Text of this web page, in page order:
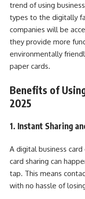
trend of using
types to the digitally
companies will be
they provide more
environmentally
paper cards.
Benefits of
2025
1. Instant Sharing
A digital business
card sharing can
tap. This means
with no hassle of